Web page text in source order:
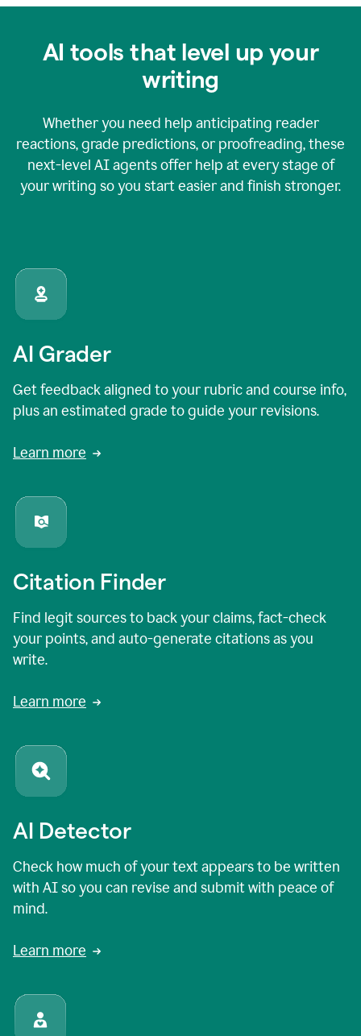
AI tools that level up your
writing
Whether you need help anticipating reader
reactions, grade predictions, or proofreading, these
next-level AI agents offer help at every stage of
your writing so you start easier and finish stronger.
AI Grader
Get feedback aligned to your rubric and course info,
plus an estimated grade to guide your revisions.
Learn more
Citation Finder
Find legit sources to back your claims, fact-check
your points, and auto-generate citations as you
write.
Learn more
AI Detector
Check how much of your text appears to be written
with AI so you can revise and submit with peace of
mind.
Learn more